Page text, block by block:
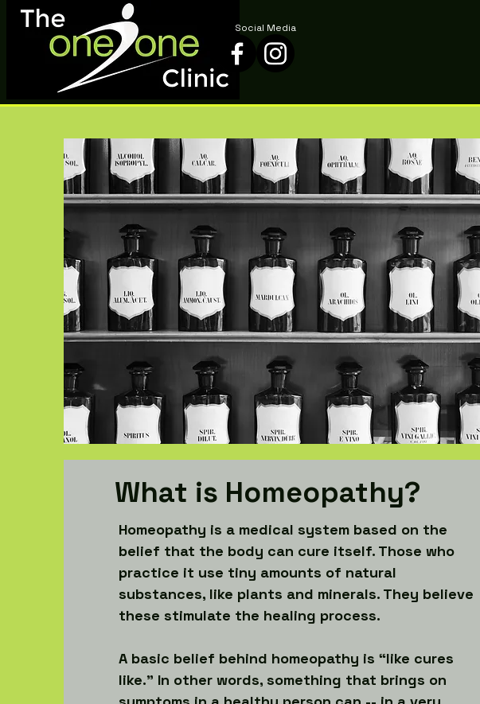
Social Media
Social Media
What is Homeopathy?
Homeopathy is a medical system based on the
belief that the body can cure itself. Those who
practice it use tiny amounts of natural
substances, like plants and minerals. They believe
these stimulate the healing process.
A basic belief behind homeopathy is “like cures
like.” In other words, something that brings on